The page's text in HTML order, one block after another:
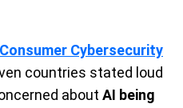
Cybersecurity
countries stated loud
about AI being